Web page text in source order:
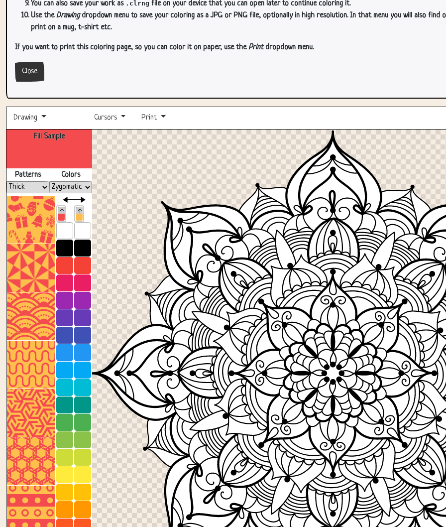
You can also save your work as .clrng file on your device that you can open later to continue coloring it.
Use theDrawingdropdown menu to save your coloring as a JPG or PNG file, optionally in high resolution. In that menu you will also
print on a mug, t-shirt etc.
If you want to print this coloring page, so you can color it on paper, use thePrintdropdown menu.
Close
Drawing Cursors Print
Fill Sample
Patterns Colors